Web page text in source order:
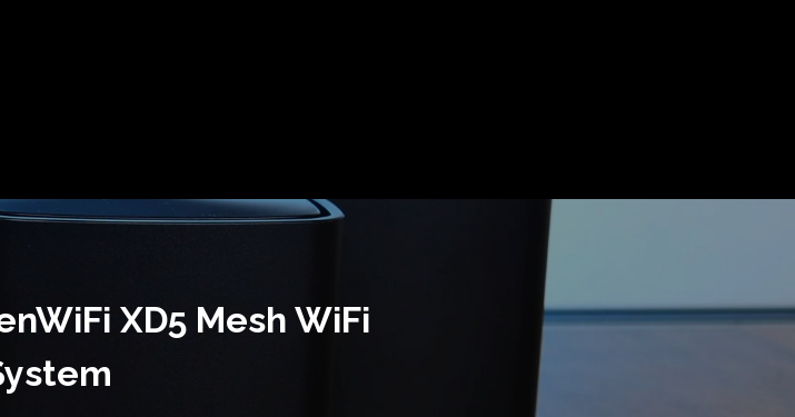
XD5 Mesh WiFi